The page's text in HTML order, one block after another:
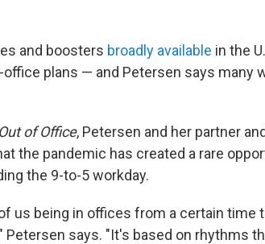
and boosters broadly available in the
plans — and Petersen says many
Out of Office, Petersen and her partner
the pandemic has created a rare
the 9-to-5 workday.
us being in offices from a certain time
Petersen says. "It's based on rhythms